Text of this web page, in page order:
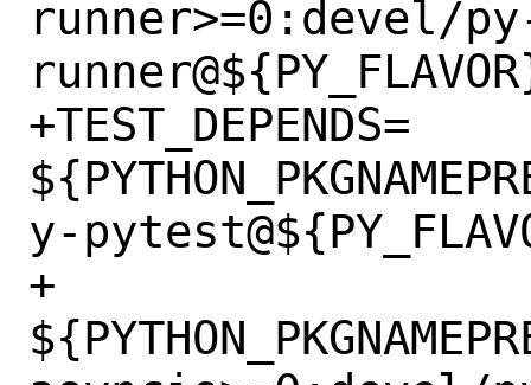
runner>=0:devel/
+TEST_DEPENDS=
y-
+